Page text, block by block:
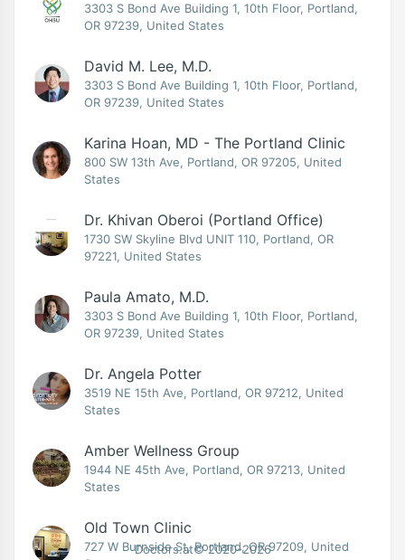
3303 S Bond Ave Building 1, 10th Floor, Portland,
OR 97239, United States
David M. Lee, M.D.
3303 S Bond Ave Building 1, 10th Floor, Portland,
OR 97239, United States
Karina Hoan, MD - The Portland Clinic
800 SW 13th Ave, Portland, OR 97205, United
States
Dr. Khivan Oberoi (Portland Office)
1730 SW Skyline Blvd UNIT 110, Portland, OR
97221, United States
Paula Amato, M.D.
3303 S Bond Ave Building 1, 10th Floor, Portland,
OR 97239, United States
Dr. Angela Potter
3519 NE 15th Ave, Portland, OR 97212, United
States
Amber Wellness Group
1944 NE 45th Ave, Portland, OR 97213, United
States
Old Town Clinic
727 W Burnside St, Portland, OR 97209, United
Doctors.at© 2020-2026